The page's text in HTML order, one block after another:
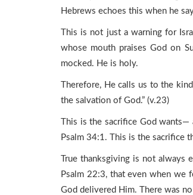
Hebrews echoes this when he
This is not just a warning for
whose mouth praises God on
mocked. He is holy.
Therefore, He calls us to the
the salvation of God.” (v.23)
This is the sacrifice God
Psalm 34:1. This is the sacrifice
True thanksgiving is not
Psalm 22:3, that even when we
God delivered Him. There was